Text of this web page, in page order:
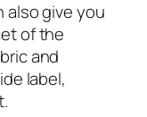
also give you
of the
and
label,